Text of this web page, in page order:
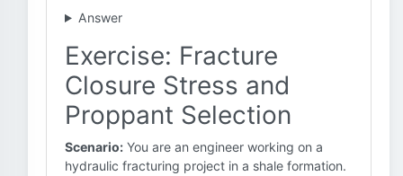
Answer
Exercise: Fracture
Closure Stress and
Proppant Selection
Scenario: You are an engineer working on a
hydraulic fracturing project in a shale formation.